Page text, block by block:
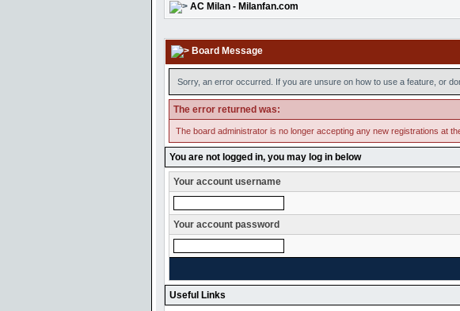
AC Milan - Milanfan.com
Board Message
Sorry, an error occurred. If you are unsure on how to use a feature, or
The error returned was:
The board administrator is no longer accepting any new registrations at
You are not logged in, you may log in below
Your account username
Your account password
Useful Links